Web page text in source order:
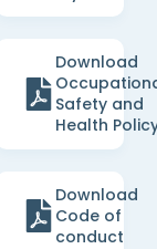
Download
Safety and
Health
Download
Code of
conduct